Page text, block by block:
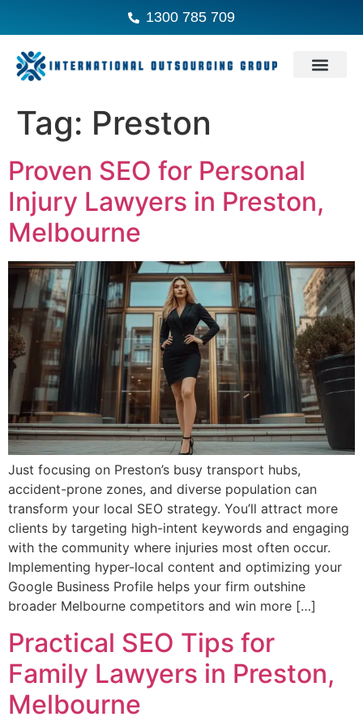
1300 785 709
Tag: Preston
Proven SEO for Personal
Injury Lawyers in Preston,
Melbourne
Just focusing on Preston’s busy transport hubs,
accident-prone zones, and diverse population can
transform your local SEO strategy. You’ll attract more
clients by targeting high-intent keywords and engaging
with the community where injuries most often occur.
Implementing hyper-local content and optimizing your
Google Business Profile helps your firm outshine
broader Melbourne competitors and win more […]
Practical SEO Tips for
Family Lawyers in Preston,
Melbourne